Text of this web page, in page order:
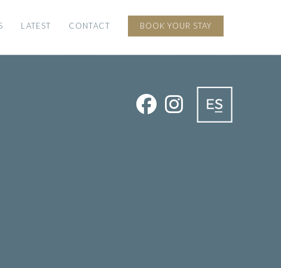
LATEST CONTACT BOOK YOUR STAY